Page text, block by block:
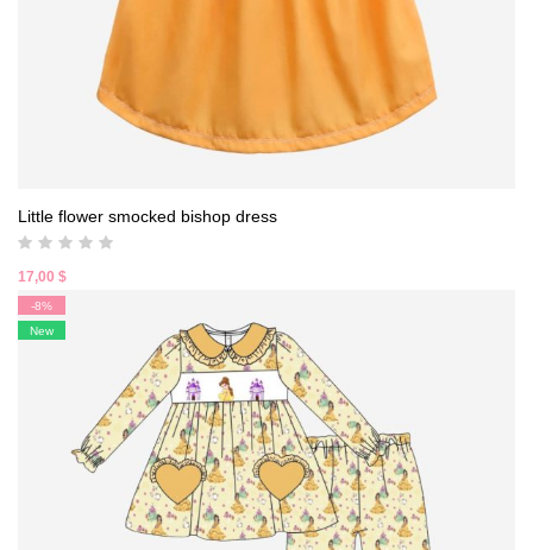
Little flower smocked bishop dress
17,00 $
-8%
New